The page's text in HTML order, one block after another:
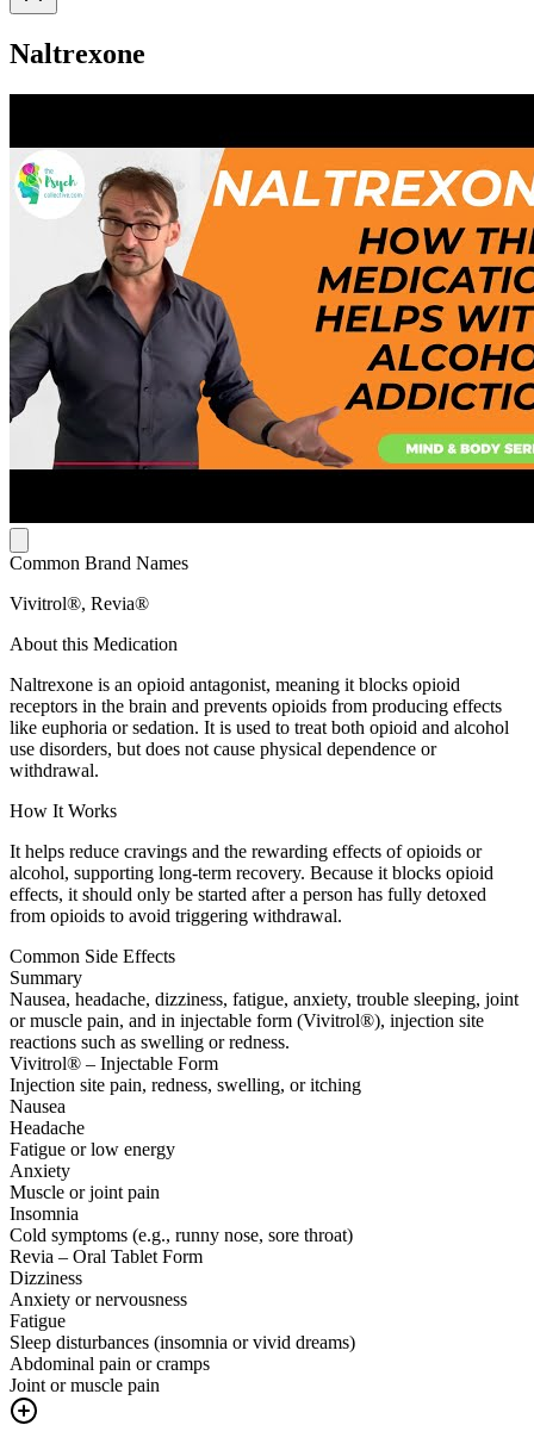
Naltrexone
Common Brand Names
Vivitrol®, Revia®
About this Medication
Naltrexone is an opioid antagonist, meaning it blocks opioid
receptors in the brain and prevents opioids from producing effects
like euphoria or sedation. It is used to treat both opioid and alcohol
use disorders, but does not cause physical dependence or
withdrawal.
How It Works
It helps reduce cravings and the rewarding effects of opioids or
alcohol, supporting long-term recovery. Because it blocks opioid
effects, it should only be started after a person has fully detoxed
from opioids to avoid triggering withdrawal.
Common Side Effects
Summary
Nausea, headache, dizziness, fatigue, anxiety, trouble sleeping, joint
or muscle pain, and in injectable form (Vivitrol®), injection site
reactions such as swelling or redness.
Vivitrol® – Injectable Form
Injection site pain, redness, swelling, or itching
Nausea
Headache
Fatigue or low energy
Anxiety
Muscle or joint pain
Insomnia
Cold symptoms (e.g., runny nose, sore throat)
Revia – Oral Tablet Form
Dizziness
Anxiety or nervousness
Fatigue
Sleep disturbances (insomnia or vivid dreams)
Abdominal pain or cramps
Joint or muscle pain